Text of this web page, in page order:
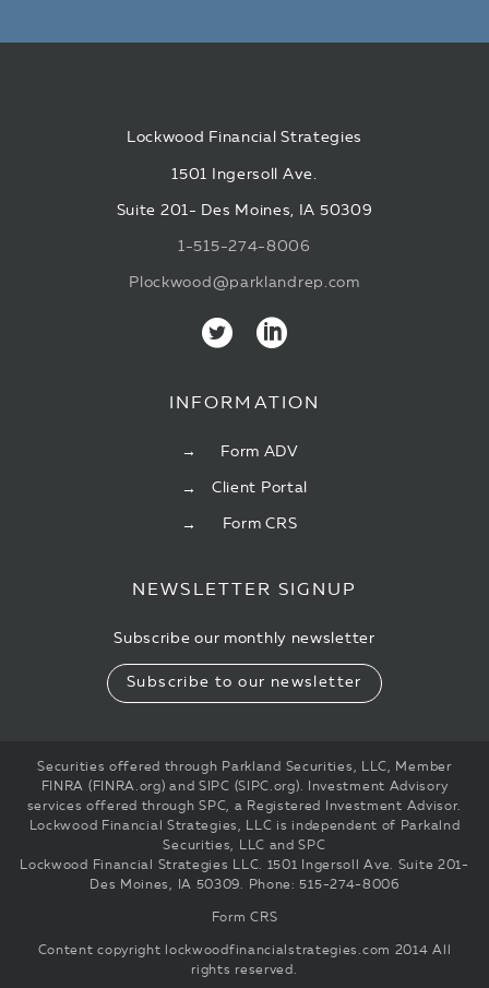
Lockwood Financial Strategies
1501 Ingersoll Ave.
Suite 201- Des Moines, IA 50309
1-515-274-8006
Plockwood@parklandrep.com
INFORMATION
Form ADV
Client Portal
Form CRS
NEWSLETTER SIGNUP
Subscribe our monthly newsletter
Subscribe to our newsletter
Securities offered through Parkland Securities, LLC, Member
FINRA (FINRA.org) and SIPC (SIPC.org). Investment Advisory
services offered through SPC, a Registered Investment Advisor.
Lockwood Financial Strategies, LLC is independent of Parkalnd
Securities, LLC and SPC
Lockwood Financial Strategies LLC. 1501 Ingersoll Ave. Suite 201-
Des Moines, IA 50309. Phone: 515-274-8006
Form CRS
Content copyright lockwoodfinancialstrategies.com 2014 All
rights reserved.